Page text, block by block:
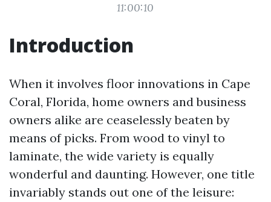
11:00:10
Introduction
When it involves floor innovations in Cape
Coral, Florida, home owners and business
owners alike are ceaselessly beaten by
means of picks. From wood to vinyl to
laminate, the wide variety is equally
wonderful and daunting. However, one title
invariably stands out one of the leisure: